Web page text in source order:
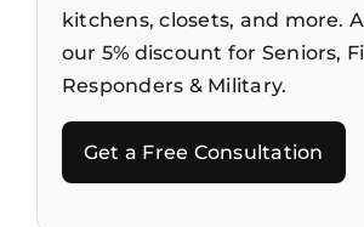
CONTACT
kitchens, closets, and more.
our 5% discount for Seniors,
Responders & Military.
Get a Free Consultation